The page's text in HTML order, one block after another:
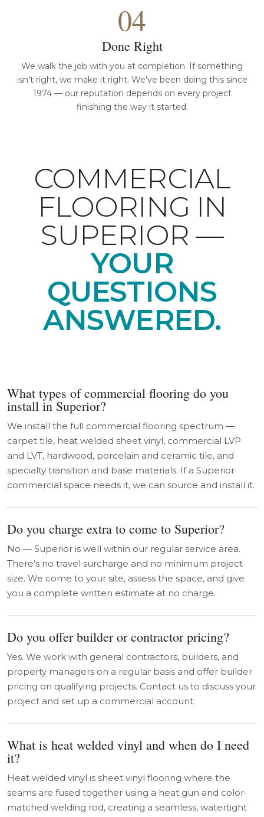
04
Done Right
We walk the job with you at completion. If something
isn’t right, we make it right. We’ve been doing this since
1974 — our reputation depends on every project
finishing the way it started.
COMMERCIAL
FLOORING IN
SUPERIOR —
YOUR
QUESTIONS
ANSWERED.
What types of commercial flooring do you
install in Superior?
We install the full commercial flooring spectrum —
carpet tile, heat welded sheet vinyl, commercial LVP
and LVT, hardwood, porcelain and ceramic tile, and
specialty transition and base materials. If a Superior
commercial space needs it, we can source and install it.
Do you charge extra to come to Superior?
No — Superior is well within our regular service area.
There’s no travel surcharge and no minimum project
size. We come to your site, assess the space, and give
you a complete written estimate at no charge.
Do you offer builder or contractor pricing?
Yes. We work with general contractors, builders, and
property managers on a regular basis and offer builder
pricing on qualifying projects. Contact us to discuss your
project and set up a commercial account.
What is heat welded vinyl and when do I need
it?
Heat welded vinyl is sheet vinyl flooring where the
seams are fused together using a heat gun and color-
matched welding rod, creating a seamless, watertight